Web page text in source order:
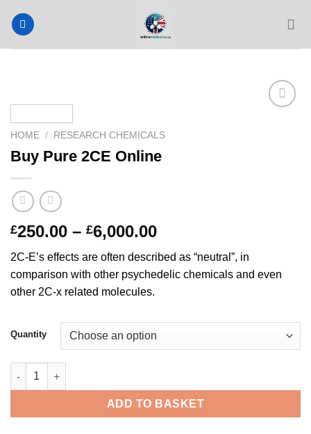
HOME / RESEARCH CHEMICALS
Buy Pure 2CE Online
£250.00 – £6,000.00Price
range:
£250.00
through
2C-E’s effects are often described as “neutral”, in
comparison with other psychedelic chemicals and even
other 2C-x related molecules.
Quantity
Buy Pure 2CE Online quantity
ADD TO BASKET